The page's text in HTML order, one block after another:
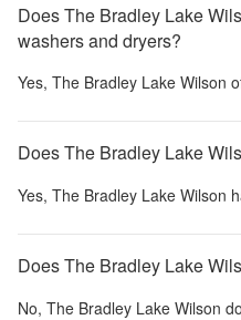
Does The Bradley Lake
washers and dryers?
Yes, The Bradley Lake Wilson
Does The Bradley Lake
Yes, The Bradley Lake Wilson
Does The Bradley Lake
No, The Bradley Lake Wilson